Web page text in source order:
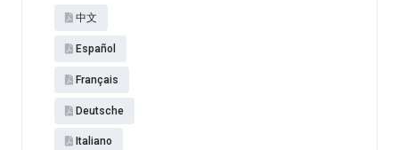
中文
Español​
Français
Deutsche
Italiano